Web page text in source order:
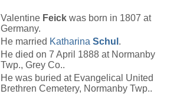
Valentine Feick was born in 1807 at
Germany.
He married Katharina Schul .
He died on 7 April 1888 at Normanby
Twp., Grey Co..
He was buried at Evangelical United
Brethren Cemetery, Normanby Twp..